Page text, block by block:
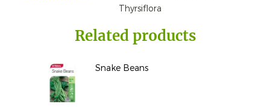
Thyrsiflora
Related products
Snake Beans